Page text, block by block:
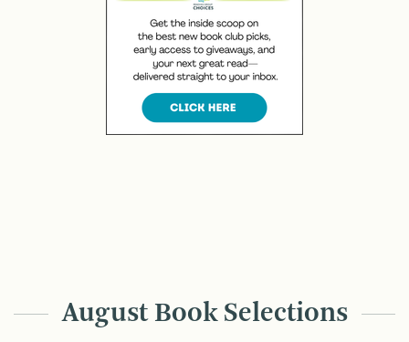
August Book Selections